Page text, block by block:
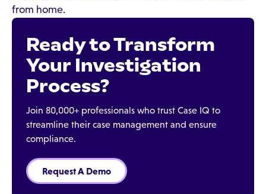
from home.
Ready to Transform
Your Investigation
Process?
Join 80,000+ professionals who trust Case IQ to
streamline their case management and ensure
compliance.
Request A Demo